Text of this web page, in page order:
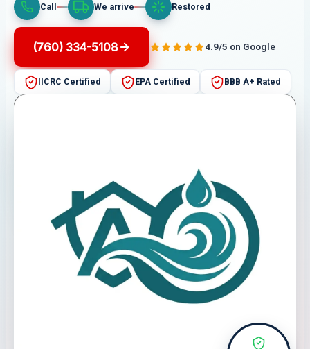
Call We arrive Restored
(760) 334-5108 4.9/5 on Google
IICRC Certified EPA Certified BBB A+ Rated